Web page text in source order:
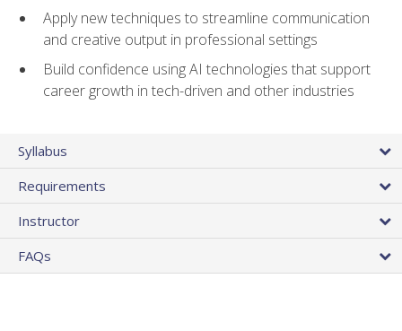
Apply new techniques to streamline communication
and creative output in professional settings
Build confidence using AI technologies that support
career growth in tech-driven and other industries
Syllabus
Requirements
Instructor
FAQs